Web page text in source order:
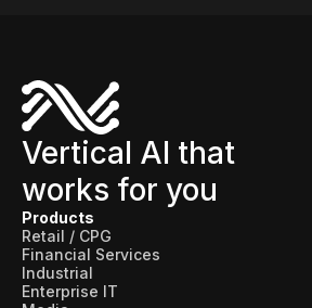
Vertical AI that
works for you
Products
Retail / CPG
Financial Services
Industrial
Enterprise IT